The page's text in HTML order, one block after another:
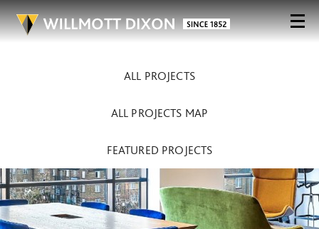
ALL PROJECTS
ALL PROJECTS MAP
FEATURED PROJECTS